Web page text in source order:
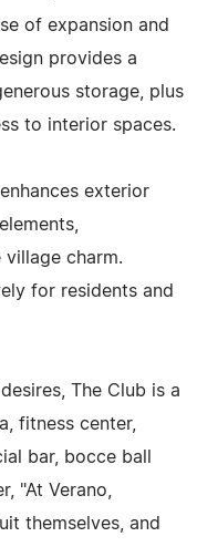
of expansion and
provides a
storage, plus
to interior spaces.
exterior
village charm.
for residents and
The Club is a
fitness center,
bar, bocce ball
"At Verano,
themselves, and